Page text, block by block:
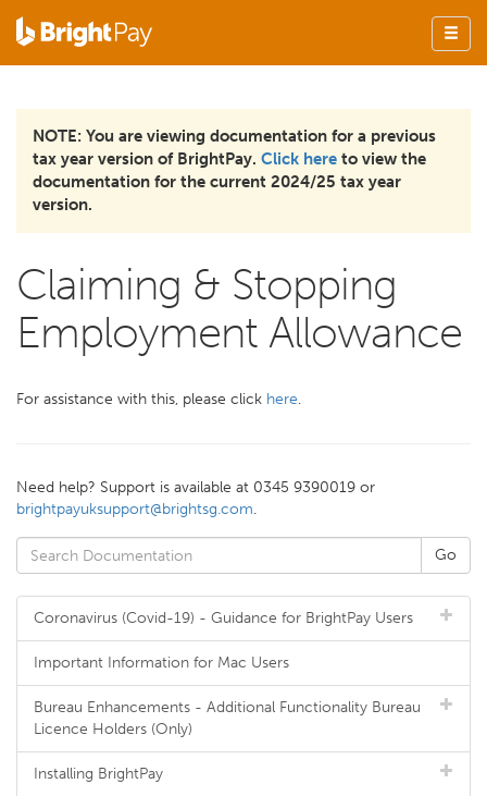
NOTE: You are viewing documentation for a previous
tax year version of BrightPay. Click here to view the
documentation for the current 2024/25 tax year
version.
Claiming & Stopping
Employment Allowance
For assistance with this, please click here.
Need help? Support is available at 0345 9390019 or
brightpayuksupport@brightsg.com.
Coronavirus (Covid-19) - Guidance for BrightPay Users
Important Information for Mac Users
Bureau Enhancements - Additional Functionality Bureau
Licence Holders (Only)
Installing BrightPay